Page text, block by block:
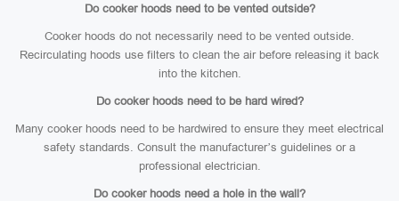
Do cooker hoods need to be vented outside?
Cooker hoods do not necessarily need to be vented outside.
Recirculating hoods use filters to clean the air before releasing it back
into the kitchen.
Do cooker hoods need to be hard wired?
Many cooker hoods need to be hardwired to ensure they meet electrical
safety standards. Consult the manufacturer’s guidelines or a
professional electrician.
Do cooker hoods need a hole in the wall?